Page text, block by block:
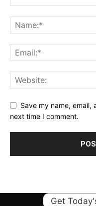
Save my name,
next time I comment.
Get